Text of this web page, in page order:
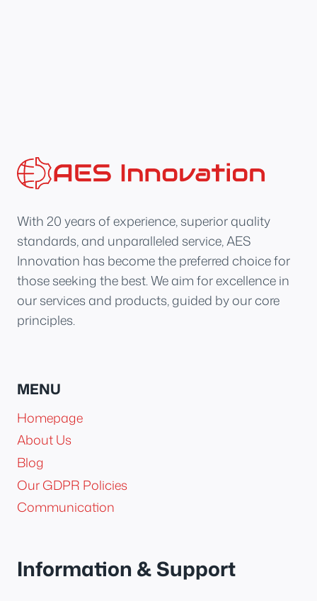
With 20 years of experience, superior quality
standards, and unparalleled service, AES
Innovation has become the preferred choice for
those seeking the best. We aim for excellence in
our services and products, guided by our core
principles.
MENU
Homepage
About Us
Blog
Our GDPR Policies
Communication
Information & Support